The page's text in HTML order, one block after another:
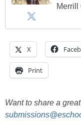
Merrill
X
Print
Want to share a